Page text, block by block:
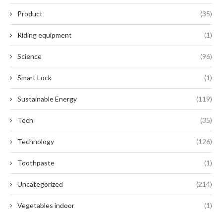
Product (35)
Riding equipment (1)
Science (96)
Smart Lock (1)
Sustainable Energy (119)
Tech (35)
Technology (126)
Toothpaste (1)
Uncategorized (214)
Vegetables indoor (1)